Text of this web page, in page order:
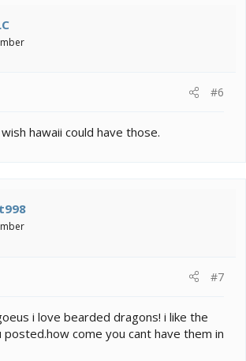
#6
hawaii could have those.
#7
i love bearded dragons! i like the
come you cant have them in